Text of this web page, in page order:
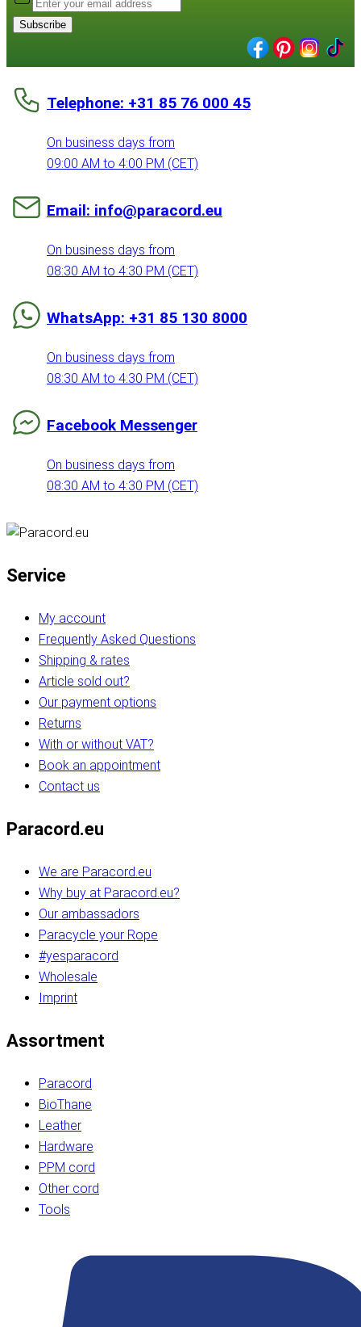
Subscribe
Telephone: +31 85 76 000 45
On business days from
09:00 AM to 4:00 PM (CET)
Email: info@paracord.eu
On business days from
08:30 AM to 4:30 PM (CET)
WhatsApp: +31 85 130 8000
On business days from
08:30 AM to 4:30 PM (CET)
Facebook Messenger
On business days from
08:30 AM to 4:30 PM (CET)
Service
My account
Frequently Asked Questions
Shipping & rates
Article sold out?
Our payment options
Returns
With or without VAT?
Book an appointment
Contact us
Paracord.eu
We are Paracord.eu
Why buy at Paracord.eu?
Our ambassadors
Paracycle your Rope
#yesparacord
Wholesale
Imprint
Assortment
Paracord
BioThane
Leather
Hardware
PPM cord
Other cord
Tools